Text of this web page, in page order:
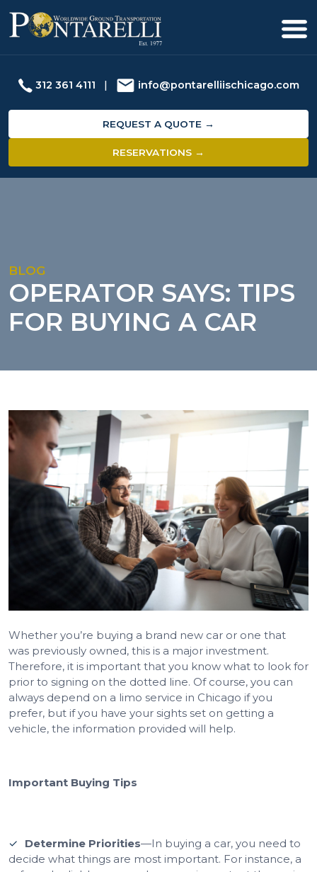
312 361 4111 | info@pontarelliischicago.com
REQUEST A QUOTE →
RESERVATIONS →
BLOG
OPERATOR SAYS: TIPS
FOR BUYING A CAR
Whether you’re buying a brand new car or one that
was previously owned, this is a major investment.
Therefore, it is important that you know what to look for
prior to signing on the dotted line. Of course, you can
always depend on a limo service in Chicago if you
prefer, but if you have your sights set on getting a
vehicle, the information provided will help.
Important Buying Tips
Determine Priorities—In buying a car, you need to
decide what things are most important. For instance, a